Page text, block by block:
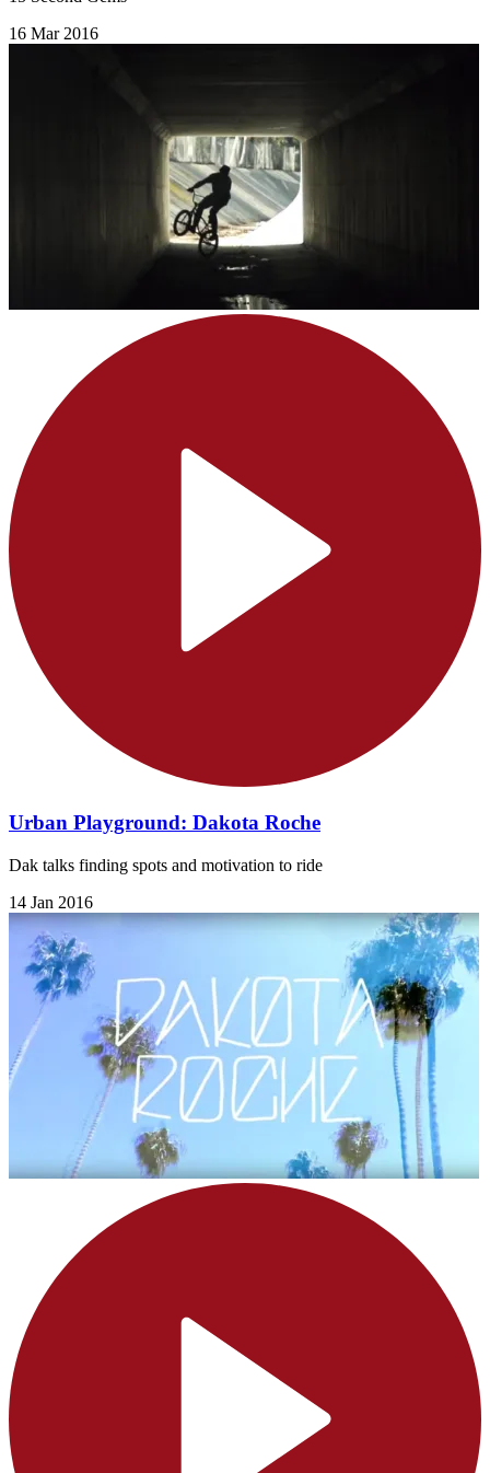
16 Mar 2016
Urban Playground: Dakota Roche
Dak talks finding spots and motivation to ride
14 Jan 2016